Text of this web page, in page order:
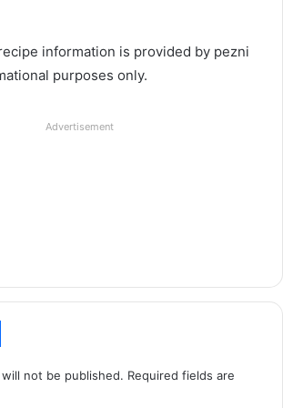
information is provided by pezni
purposes only.
Advertisement
not be published. Required fields are